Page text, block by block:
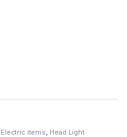
Electric items Head Light